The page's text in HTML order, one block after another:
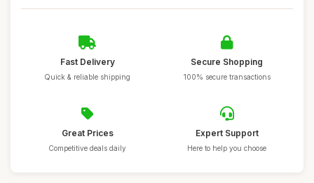
Fast Delivery
Quick & reliable shipping
Secure Shopping
100% secure transactions
Great Prices
Competitive deals daily
Expert Support
Here to help you choose